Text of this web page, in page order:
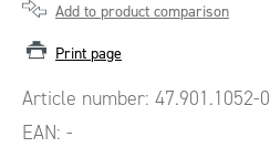
Add to product comparison
Print page
Article number: 47.901.1052-0
EAN: -